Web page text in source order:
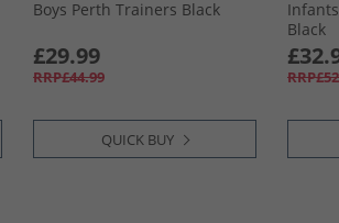
Boys Perth Trainers Black
£29.99
RRP£44.99
QUICK BUY
Black